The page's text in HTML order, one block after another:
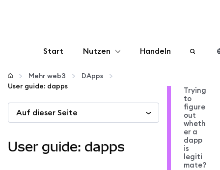
Start Nutzen
Konfigurieren
Krypto verwalten
Handeln
Mehr web3
DApps
User guide: dapps
Auf dieser Seite
User guide: dapps
Trying
to
figure
out
wheth
er a
dapp
is
legiti
mate?